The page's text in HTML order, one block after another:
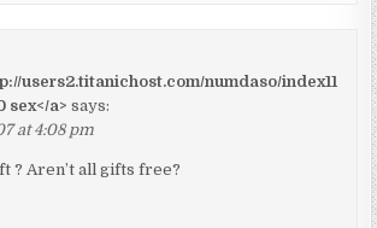
users2.titanichost.com/numdaso/index11
sex</a> says:
at 4:08 pm
? Aren’t all gifts free?